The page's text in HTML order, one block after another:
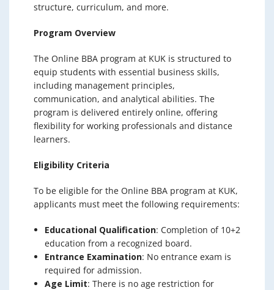
structure, curriculum, and more.
Program Overview
The Online BBA program at KUK is structured to
equip students with essential business skills,
including management principles,
communication, and analytical abilities. The
program is delivered entirely online, offering
flexibility for working professionals and distance
learners.
Eligibility Criteria
To be eligible for the Online BBA program at KUK,
applicants must meet the following requirements:
Educational Qualification: Completion of 10+2
education from a recognized board.
Entrance Examination: No entrance exam is
required for admission.
Age Limit: There is no age restriction for